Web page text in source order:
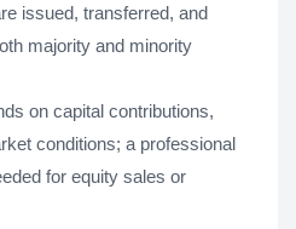
issued, transferred, and
majority and minority
on capital contributions,
conditions; a professional
for equity sales or